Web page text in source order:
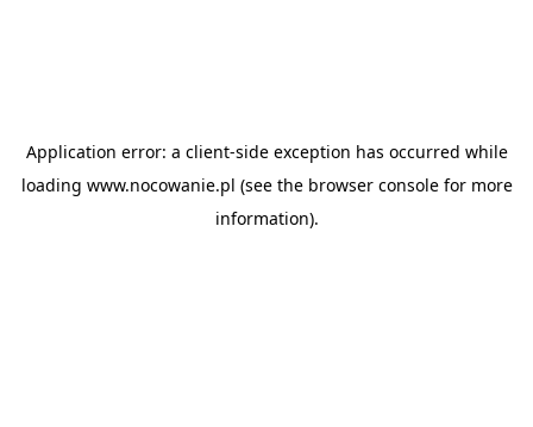
Application error: a client-side exception has occurred while
loading www.nocowanie.pl (see the browser consolefor more
information).